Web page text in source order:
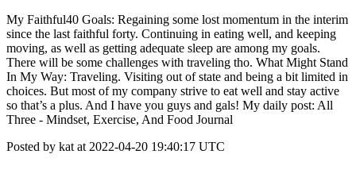
My Faithful40 Goals: Regaining some lost momentum in the interim
since the last faithful forty. Continuing in eating well, and keeping
moving, as well as getting adequate sleep are among my goals.
There will be some challenges with traveling tho. What Might Stand
In My Way: Traveling. Visiting out of state and being a bit limited in
choices. But most of my company strive to eat well and stay active
so that’s a plus. And I have you guys and gals! My daily post: All
Three - Mindset, Exercise, And Food Journal
Posted by kat at 2022-04-20 19:40:17 UTC